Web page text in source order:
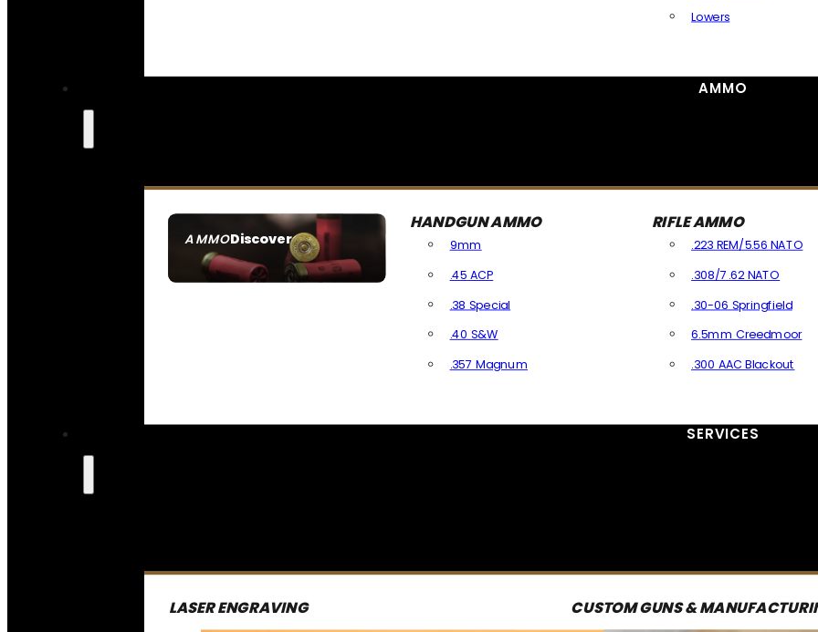
Lowers
AMMO
AMMODiscover
SEE ALL AMMO
HANDGUN AMMO
9mm
.45 ACP
.38 Special
.40 S&W
.357 Magnum
RIFLE AMMO
.223 REM/5.56 NATO
.308/7.62 NATO
.30-06 Springfield
6.5mm Creedmoor
.300 AAC Blackout
SERVICES
LASER ENGRAVING CUSTOM GUNS &